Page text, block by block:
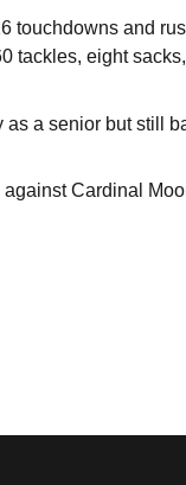
touchdowns and
tackles, eight
as a senior but still
Cardinal